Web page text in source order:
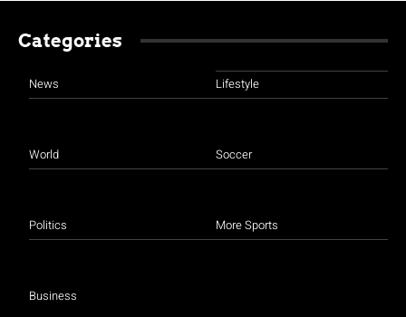
Categories
News
World
Politics
Business
Lifestyle
Soccer
More Sports